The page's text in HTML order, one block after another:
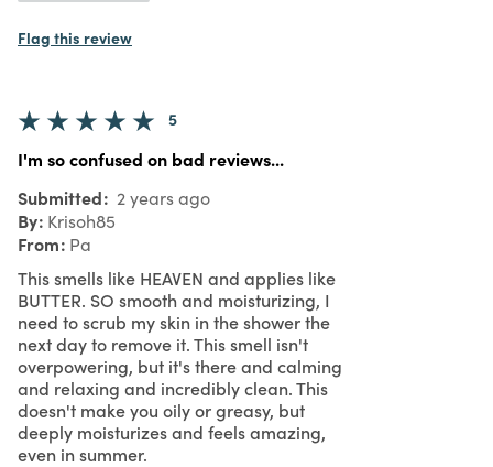
Flag this review
5
I'm so confused on bad reviews...
Submitted 2 years ago
By Krisoh85
From Pa
This smells like HEAVEN and applies like
BUTTER. SO smooth and moisturizing, I
need to scrub my skin in the shower the
next day to remove it. This smell isn't
overpowering, but it's there and calming
and relaxing and incredibly clean. This
doesn't make you oily or greasy, but
deeply moisturizes and feels amazing,
even in summer.